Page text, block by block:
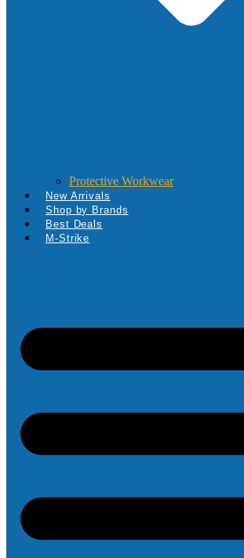
Protective Workwear
New Arrivals
Shop by Brands
Best Deals
M-Strike